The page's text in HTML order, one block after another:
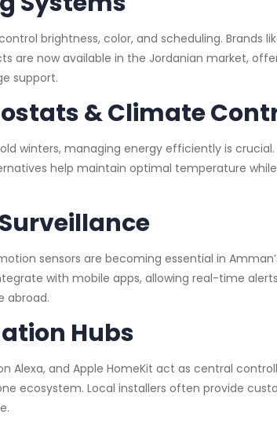
brightness, color, and scheduling. Brands
are now available in the Jordanian market,
support.
& Climate
winters, managing energy efficiently is crucial.
help maintain optimal temperature
sensors are becoming essential in
with mobile apps, allowing real-time
abroad.
Hubs
Alexa, and Apple HomeKit act as central
ecosystem. Local installers often provide